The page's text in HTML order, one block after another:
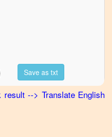
Save as txt
result --> Translate English